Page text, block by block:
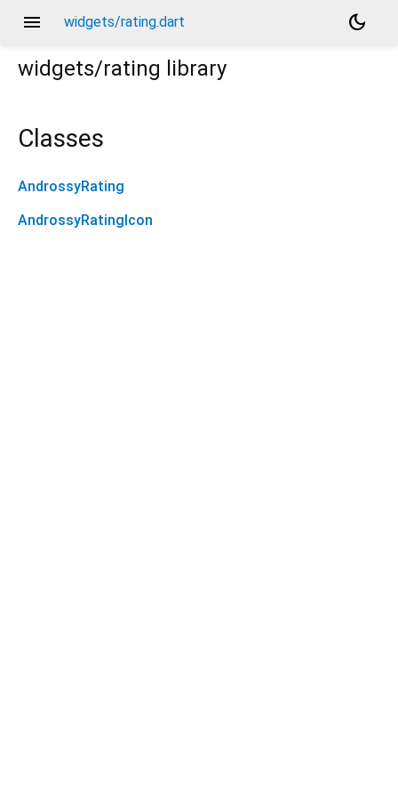
menu widgets/rating.dart
dark_mode
widgets/rating library
Classes
AndrossyRating
AndrossyRatingIcon